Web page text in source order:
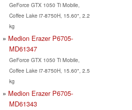
GeForce GTX 1050 Ti Mobile,
Coffee Lake i7-8750H, 15.60", 2.2
kg
Medion Erazer P6705-
MD61347
GeForce GTX 1050 Ti Mobile,
Coffee Lake i7-8750H, 15.60", 2.5
kg
Medion Erazer P6705-
MD61343